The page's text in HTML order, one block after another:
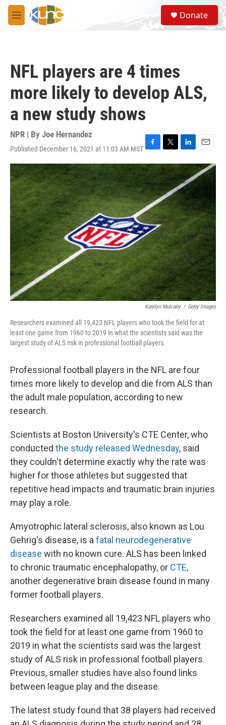
Skip to main content
M
e
S
e
a
Donate
NFL players are 4 times
more likely to develop ALS,
a new study shows
NPR | By Joe Hernandez
Published December 16, 2021 at 11:03 AM MST F
a
c
e
b
o
o
k
T
w
i
t
t
e
r
L
i
n
k
e
d
I
n
E
m
a
i
Katelyn Mulcahy / Getty Images
Researchers examined all 19,423 NFL players who took the field for at
least one game from 1960 to 2019 in what the scientists said was the
largest study of ALS risk in professional football players.
Professional football players in the NFL are four
times more likely to develop and die from ALS than
the adult male population, according to new
research.
Scientists at Boston University's CTE Center, who
conducted the study released Wednesday, said
they couldn't determine exactly why the rate was
higher for those athletes but suggested that
repetitive head impacts and traumatic brain injuries
may play a role.
Amyotrophic lateral sclerosis, also known as Lou
Gehrig's disease, is a fatal neurodegenerative
disease with no known cure. ALS has been linked
to chronic traumatic encephalopathy, or CTE,
another degenerative brain disease found in many
former football players.
Researchers examined all 19,423 NFL players who
took the field for at least one game from 1960 to
2019 in what the scientists said was the largest
study of ALS risk in professional football players.
Previous, smaller studies have also found links
between league play and the disease.
The latest study found that 38 players had received